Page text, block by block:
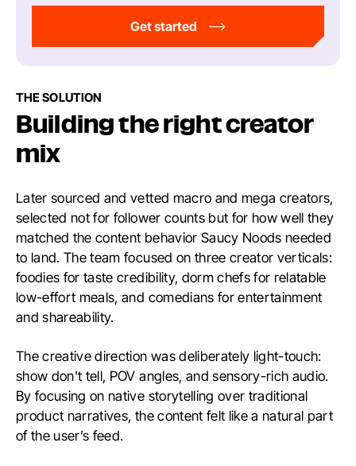
Get started
THE SOLUTION
Building the right creator
mix
Later sourced and vetted macro and mega creators,
selected not for follower counts but for how well they
matched the content behavior Saucy Noods needed
to land. The team focused on three creator verticals:
foodies for taste credibility, dorm chefs for relatable
low-effort meals, and comedians for entertainment
and shareability.
The creative direction was deliberately light-touch:
show don't tell, POV angles, and sensory-rich audio.
By focusing on native storytelling over traditional
product narratives, the content felt like a natural part
of the user’s feed.